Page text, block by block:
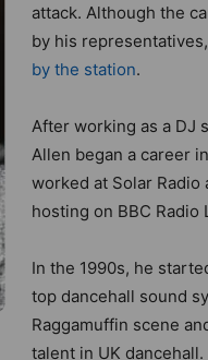
attack. Although the
by his
by the station.
After working as a DJ
Allen began a career
worked at Solar
hosting on BBC Radio
In the 1990s, he
top dancehall sound
Raggamuffin scene
talent in UK